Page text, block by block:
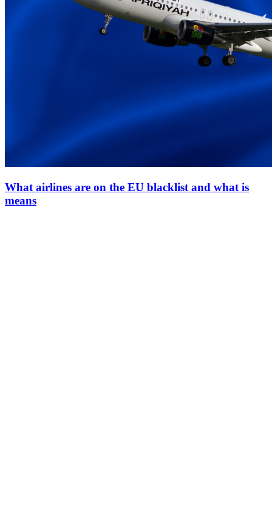
What airlines are on the EU blacklist and what is
means